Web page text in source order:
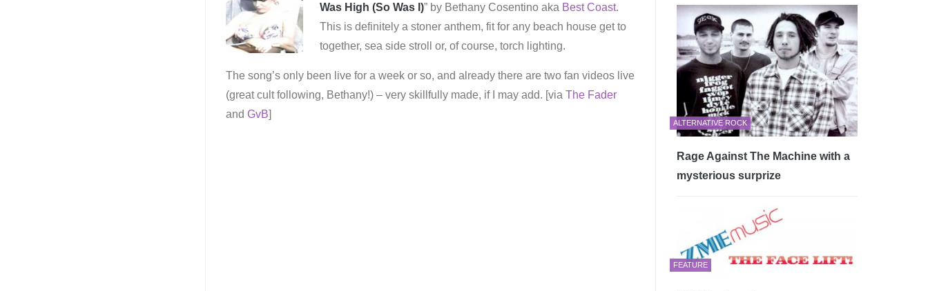
Was High (So Was I)” by Bethany Cosentino aka Best Coast.
This is definitely a stoner anthem, fit for any beach house get to
together, sea side stroll or, of course, torch lighting.
The song’s only been live for a week or so, and already there are two fan videos live
(great cult following, Bethany!) – very skillfully made, if I may add. [via The Fader
and GvB]
ALTERNATIVE ROCK
Rage Against The Machine with a
mysterious surprize
FEATURE